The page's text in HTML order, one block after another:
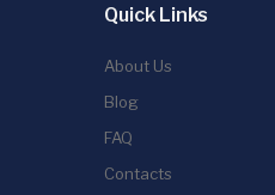
Quick Links
About Us
Blog
FAQ
Contacts